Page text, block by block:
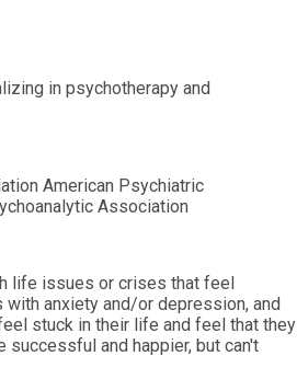
in psychotherapy and
American Psychiatric
Association
life issues or crises that feel
anxiety and/or depression, and
stuck in their life and feel that they
successful and happier, but can't